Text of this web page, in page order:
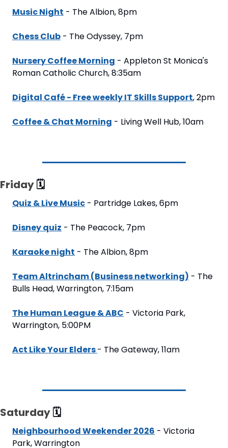
Music Night - The Albion, 8pm
Chess Club - The Odyssey, 7pm
Nursery Coffee Morning - Appleton St Monica's
Roman Catholic Church, 8:35am
Digital Café - Free weekly IT Skills Support, 2pm
Coffee & Chat Morning - Living Well Hub, 10am
Friday 🗓
Quiz & Live Music - Partridge Lakes, 6pm
Disney quiz - The Peacock, 7pm
Karaoke night - The Albion, 8pm
Team Altrincham (Business networking) - The
Bulls Head, Warrington, 7:15am
The Human League & ABC - Victoria Park,
Warrington, 5:00PM
Act Like Your Elders - The Gateway, 11am
Saturday 🗓
Neighbourhood Weekender 2026 - Victoria
Park, Warrington